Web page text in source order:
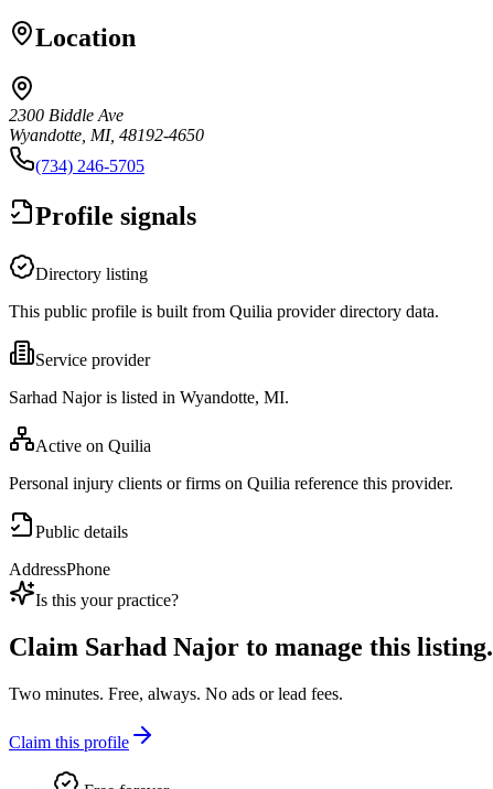
Location
2300 Biddle Ave
Wyandotte, MI, 48192-4650
(734) 246-5705
Profile signals
Directory listing
This public profile is built from Quilia provider directory data.
Service provider
Sarhad Najor is listed in Wyandotte, MI.
Active on Quilia
Personal injury clients or firms on Quilia reference this provider.
Public details
AddressPhone
Is this your practice?
Claim Sarhad Najor to manage this listing.
Two minutes. Free, always. No ads or lead fees.
Claim this profile